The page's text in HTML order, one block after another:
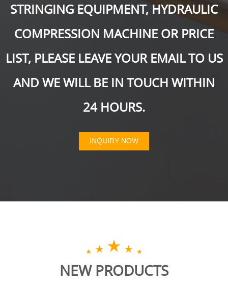
STRINGING EQUIPMENT, HYDRAULIC
COMPRESSION MACHINE OR PRICE
LIST, PLEASE LEAVE YOUR EMAIL TO US
AND WE WILL BE IN TOUCH WITHIN
24 HOURS.
INQUIRY NOW
NEW PRODUCTS